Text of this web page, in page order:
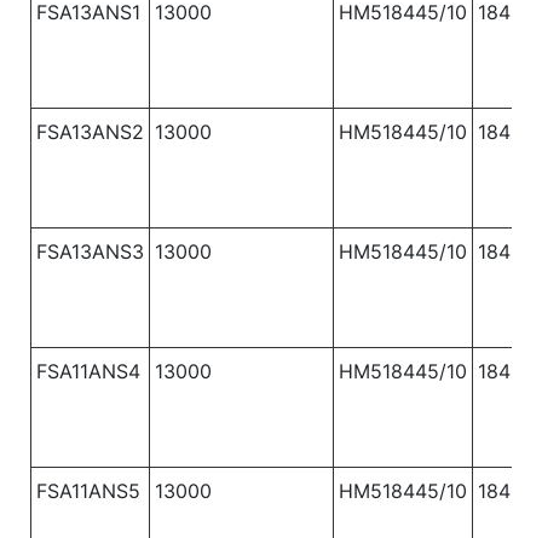
FSA13ANS1 13000 HM518445/10 1840
FSA13ANS2 13000 HM518445/10 1840
FSA13ANS3 13000 HM518445/10 1840
FSA11ANS4 13000 HM518445/10 1840
FSA11ANS5 13000 HM518445/10 1840